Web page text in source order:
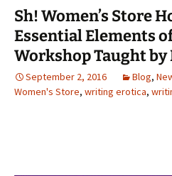
Sh! Women’s Store
Essential Elements
Workshop Taught by
September 2, 2016 Blog,
Women's Store, writing erotica,